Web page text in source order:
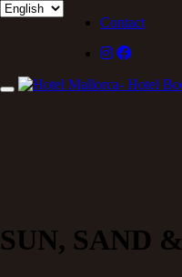
Contact
SUN, SAND